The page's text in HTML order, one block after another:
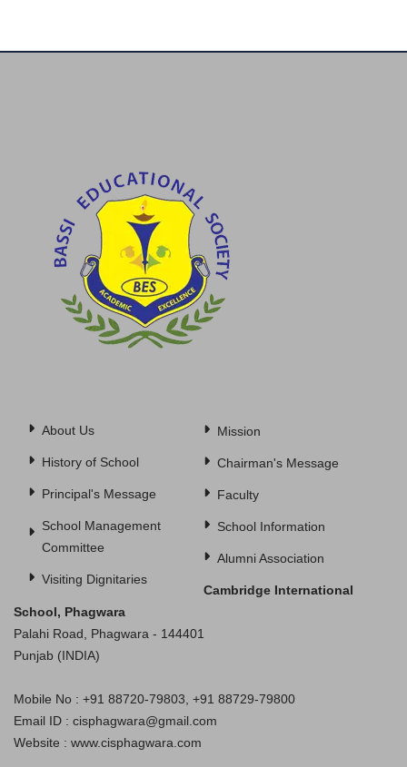
About Us
History of School
Principal's Message
School Management
Committee
Visiting Dignitaries
Mission
Chairman's Message
Faculty
School Information
Alumni Association
Cambridge International
School, Phagwara
Palahi Road, Phagwara - 144401
Punjab (INDIA)
Mobile No : +91 88720-79803, +91 88729-79800
Email ID : cisphagwara@gmail.com
Website : www.cisphagwara.com